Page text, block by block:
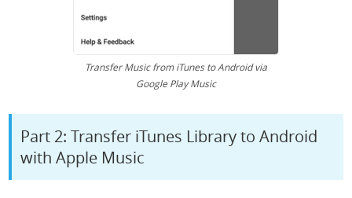
Transfer Music from iTunes to Android via
Google Play Music
Part 2: Transfer iTunes Library to Android
with Apple Music